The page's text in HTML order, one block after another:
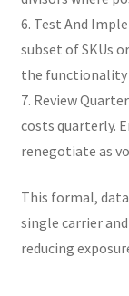
6. Test And
subset of SKUs
the functionality
7. Review
costs quarterly.
renegotiate as
This formal,
single carrier
reducing